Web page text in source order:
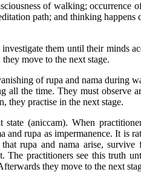
of walking; occurrence
path; and thinking happens
investigate them until their minds
move to the next stage.
of rupa and nama during
all the time. They must observe
they practise in the next stage.
state (aniccam). When
and rupa as impermanence. It is
rupa and nama arise, survive
The practitioners see this truth
they move to the next